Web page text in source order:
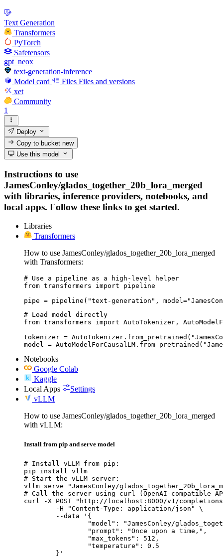
Text Generation
Transformers
PyTorch
Safetensors
gpt_neox
text-generation-inference
Model card
Files Files and versions
xet
Community
1
Deploy
Copy to bucketnew
Use this model
Instructions to use
JamesConley/glados_together_20b_lora_merged
with libraries, inference providers, notebooks, and
local apps. Follow these links to get started.
Libraries
Transformers
How to use JamesConley/glados_together_20b_lora_merged
with Transformers:
# Use a pipeline as a high-level helper
from transformers import pipeline
pipe = pipeline("text-generation",
# Load model directly
from transformers import AutoTokenizer,
tokenizer =
model =
Notebooks
Google Colab
Kaggle
Local Apps
Settings
vLLM
How to use JamesConley/glados_together_20b_lora_merged
with vLLM:
Install from pip and serve model
# Install vLLM from pip:
pip install vllm
# Start the vLLM server:
vllm serve "JamesConley/
# Call the server using curl (OpenAI-compatible
curl -X POST "http://localhost:8000/v1/
	}'